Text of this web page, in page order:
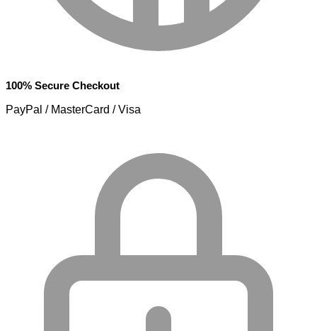
100% Secure Checkout
PayPal / MasterCard / Visa